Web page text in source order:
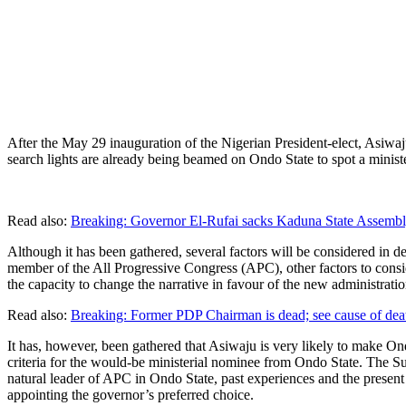
After the May 29 inauguration of the Nigerian President-elect,
search lights are already being beamed on Ondo State to spot a
Read also: Breaking: Governor El-Rufai sacks Kaduna State
Although it has been gathered, several factors will be considered in
member of the All Progressive Congress (APC), other factors to
the capacity to change the narrative in favour of the new
Read also: Breaking: Former PDP Chairman is dead; see cause of
It has, however, been gathered that Asiwaju is very likely to make
criteria for the would-be ministerial nominee from Ondo State. The
natural leader of APC in Ondo State, past experiences and the
appointing the governor’s preferred choice.